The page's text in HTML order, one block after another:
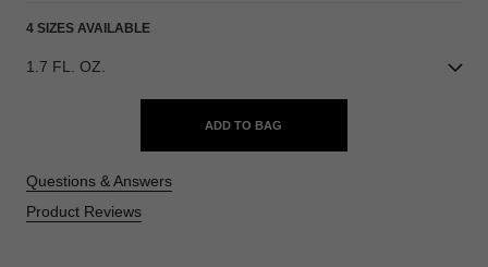
4 SIZES AVAILABLE
1.7 FL. OZ.
ADD TO BAG
Questions & Answers
Product Reviews